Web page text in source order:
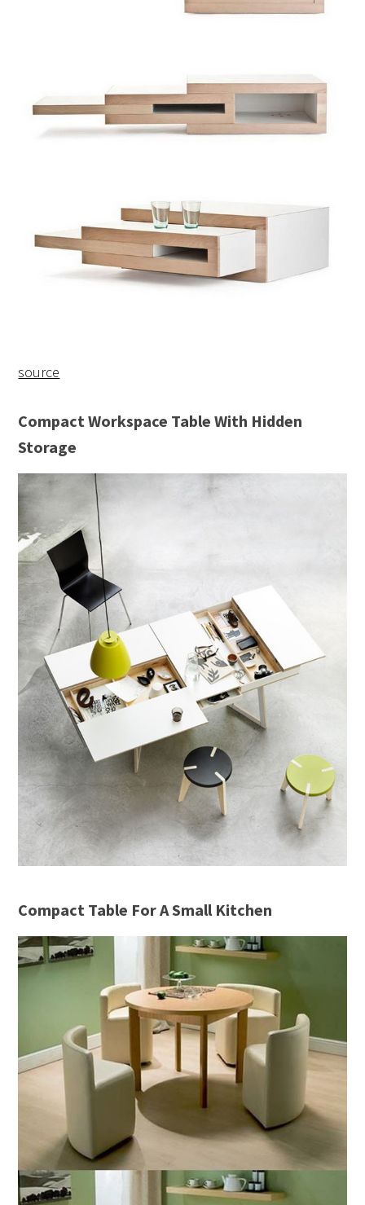
source
Compact Workspace Table With Hidden
Storage
Compact Table For A Small Kitchen